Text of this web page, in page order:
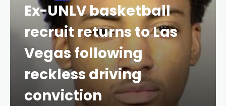
Ex-UNLV basketball
recruit returns to Las
Vegas following
reckless driving
conviction